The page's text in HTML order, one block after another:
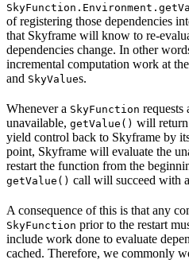
of registering those dependencies
that Skyframe will know to re-
dependencies change. In other
incremental computation work at
and SkyValues.
Whenever a SkyFunction requests
unavailable, getValue() will
yield control back to Skyframe by
point, Skyframe will evaluate the
restart the function from the
getValue() call will succeed with
A consequence of this is that any
SkyFunction prior to the restart
include work done to evaluate
cached. Therefore, we commonly